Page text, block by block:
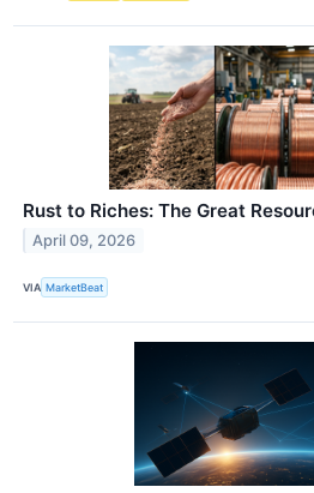
Rust to Riches: The Great
April 09, 2026
VIA MarketBeat